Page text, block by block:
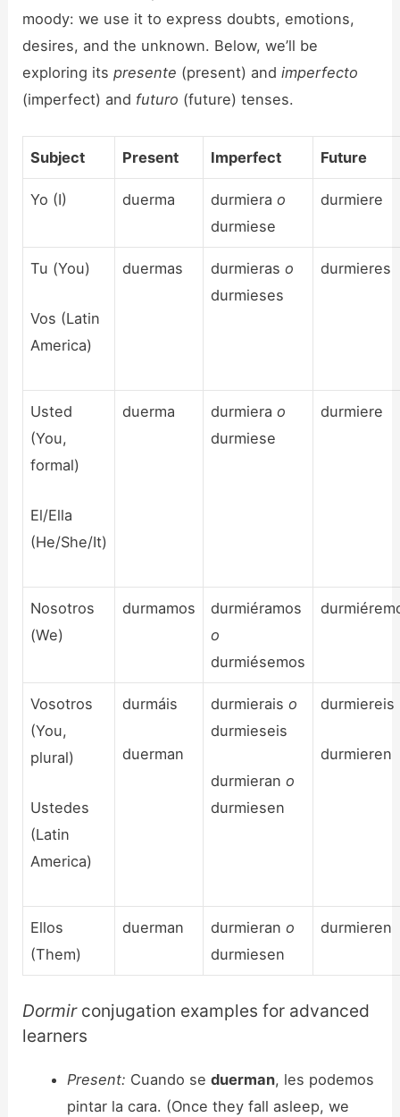
moody: we use it to express doubts, emotions,
desires, and the unknown. Below, we’ll be
exploring itspresente (present) andimperfecto
(imperfect) and futuro (future) tenses.
Subject Present Imperfect Future
Yo (I) duerma durmierao
durmiese
durmiere
Tu (You)
Vos (Latin
America)
duermas durmieraso
durmieses
durmieres
Usted
(You,
formal)
El/Ella
(He/She/It)
duerma durmierao
durmiese
durmiere
Nosotros
(We)
durmamos
durmiéramos
o
durmiésemos
Vosotros
(You,
plural)
Ustedes
(Latin
America)
durmáis
duerman
durmieraiso
durmieseis
durmierano
durmiesen
durmiereis
durmieren
Ellos
(Them)
duerman durmierano
durmiesen
durmieren
Dormir conjugation examples for advanced
learners
Present: Cuando se duerman, les podemos
pintar la cara. (Once they fall asleep, we